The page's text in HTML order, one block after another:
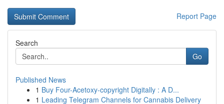
Report Page
Search
Go
Published News
1 Buy Four-Acetoxy-copyright Digitally : A D...
1 Leading Telegram Channels for Cannabis Delivery